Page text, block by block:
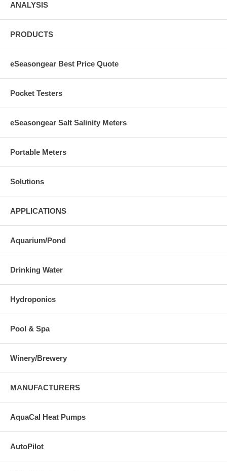
ANALYSIS
PRODUCTS
eSeasongear Best Price Quote
Pocket Testers
eSeasongear Salt Salinity Meters
Portable Meters
Solutions
APPLICATIONS
Aquarium/Pond
Drinking Water
Hydroponics
Pool & Spa
Winery/Brewery
MANUFACTURERS
AquaCal Heat Pumps
AutoPilot